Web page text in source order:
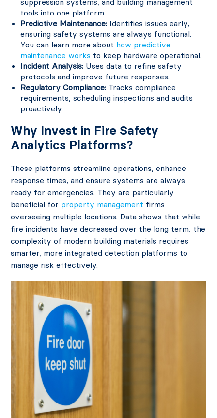
tools into one platform.
Predictive Maintenance: Identifies issues early,
ensuring safety systems are always functional.
You can learn more about how predictive
maintenance works to keep hardware operational.
Incident Analysis: Uses data to refine safety
protocols and improve future responses.
Regulatory Compliance: Tracks compliance
requirements, scheduling inspections and audits
proactively.
Why Invest in Fire Safety
Analytics Platforms?
These platforms streamline operations, enhance
response times, and ensure systems are always
ready for emergencies. They are particularly
beneficial for property management firms
overseeing multiple locations. Data shows that while
fire incidents have decreased over the long term, the
complexity of modern building materials requires
smarter, more integrated detection platforms to
manage risk effectively.